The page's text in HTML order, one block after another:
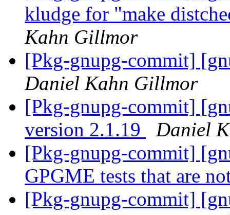
kludge for "make
Kahn Gillmor
[Pkg-gnupg-commit]
Daniel Kahn Gillmor
[Pkg-gnupg-commit]
version 2.1.19
Daniel
[Pkg-gnupg-commit]
GPGME tests that are
[Pkg-gnupg-commit]